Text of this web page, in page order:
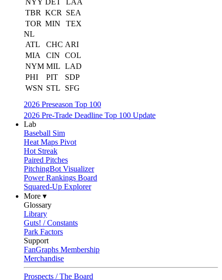
NYY DET
LAA
TBR KCR
SEA
TOR MIN
TEX
NL
ATL
CHC ARI
MIA
CIN
COL
NYM MIL LAD
PHI
PIT
SDP
WSN STL
SFG
2026 Preseason Top 100
2026 Pre-Trade Deadline Top 100 Update
Lab
Baseball Sim
Heat Maps Pivot
Hot Streak
Paired Pitches
PitchingBot Visualizer
Power Rankings Board
Squared-Up Explorer
More ▾
Glossary
Library
Guts! / Constants
Park Factors
Support
FanGraphs Membership
Merchandise
Prospects / The Board